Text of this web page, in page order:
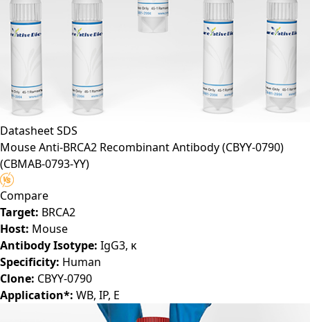
DatasheetSDS
Mouse Anti-BRCA2 Recombinant Antibody (CBYY-0790)
(CBMAB-0793-YY)
Compare
Target: BRCA2
Host: Mouse
Antibody Isotype: IgG3, κ
Specificity: Human
Clone: CBYY-0790
Application*: WB, IP, E